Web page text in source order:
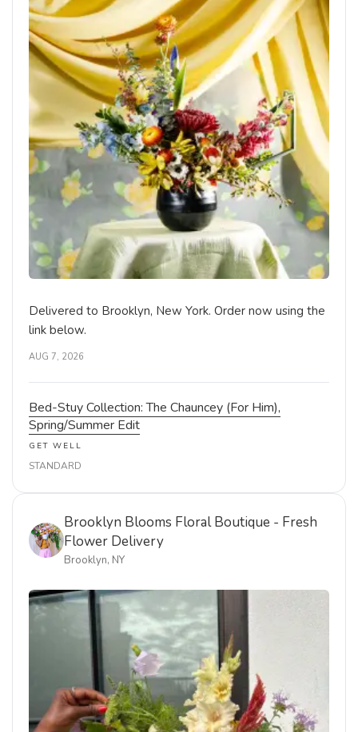
Delivered to Brooklyn, New York. Order now using the
link below.
AUG 7, 2026
Bed-Stuy Collection: The Chauncey (For Him),
Spring/Summer Edit
GET WELL
STANDARD
Brooklyn Blooms Floral Boutique - Fresh
Flower Delivery
Brooklyn, NY